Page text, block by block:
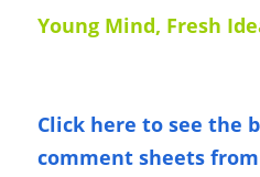
Young Mind, Fresh
Click here to see the
comment sheets